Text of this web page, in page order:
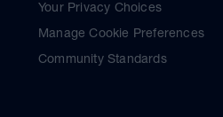
Your Privacy Choices
Manage Cookie Preferences
Community Standards